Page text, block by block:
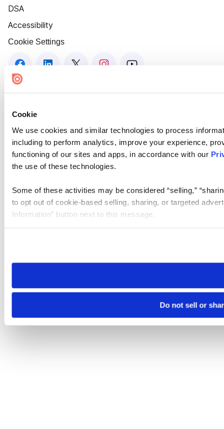
Cookie
We use cookies and similar technologies to process
including to perform analytics, improve your experience,
functioning of our sites and apps, in accordance with our
the use of these technologies.
Some of these activities may be considered “selling,”
to opt out of cookie-based selling, sharing, or targeted
Information” button next to this message.
need to be set again.
Do not sell or
DSA
Accessibility
Cookie Settings